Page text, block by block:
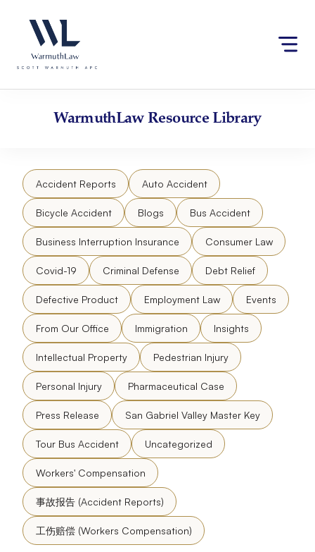
website
an
accessibility
content
WarmuthLawResource Library
Accident Reports Auto Accident
Bicycle Accident Blogs Bus Accident
Business Interruption Insurance Consumer Law
Covid-19 Criminal Defense Debt Relief
Defective Product Employment Law Events
From Our Office Immigration Insights
Intellectual Property Pedestrian Injury
Personal Injury Pharmaceutical Case
Press Release San Gabriel Valley Master Key
Tour Bus Accident Uncategorized
Workers' Compensation
事故报告 (Accident Reports)
工伤赔偿 (Workers Compensation)